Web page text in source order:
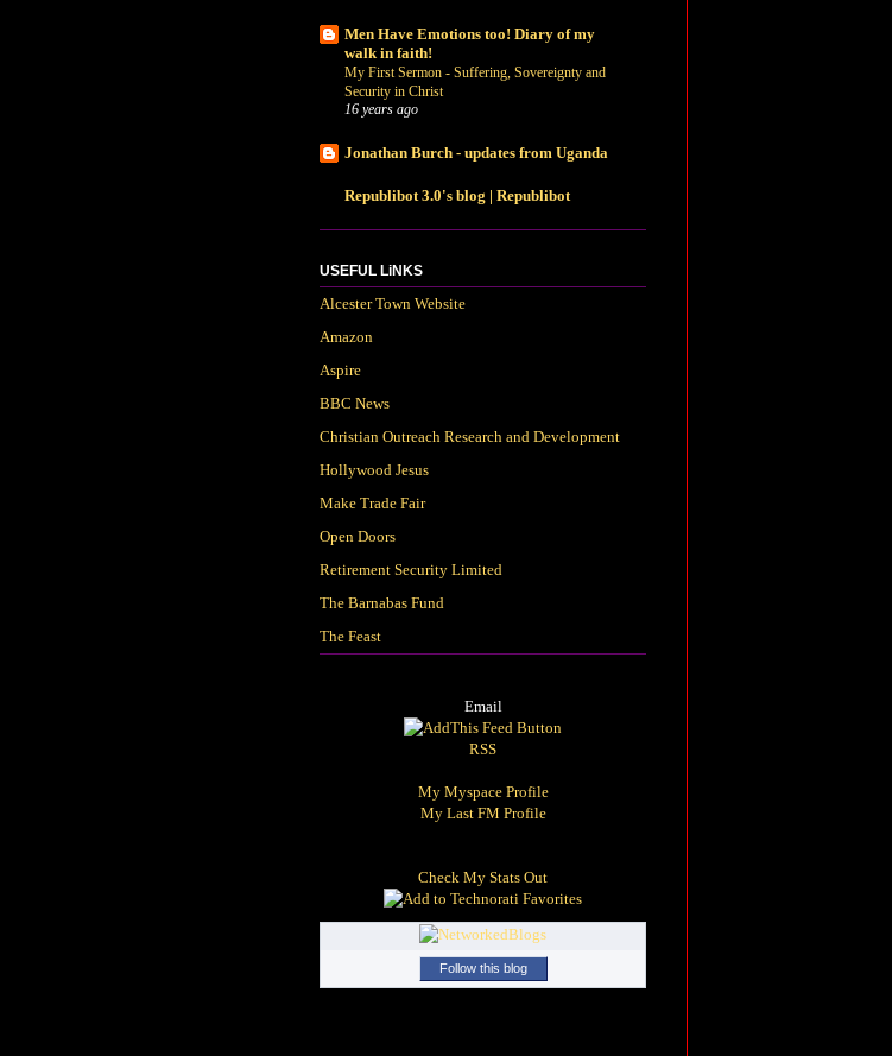
Men Have Emotions too! Diary of my
walk in faith!
My First Sermon - Suffering, Sovereignty and
Security in Christ
16 years ago
Jonathan Burch - updates from Uganda
Republibot 3.0's blog | Republibot
USEFUL LiNKS
Alcester Town Website
Amazon
Aspire
BBC News
Christian Outreach Research and Development
Hollywood Jesus
Make Trade Fair
Open Doors
Retirement Security Limited
The Barnabas Fund
The Feast
Email
RSS
My Myspace Profile
My Last FM Profile
Check My Stats Out
Follow this blog